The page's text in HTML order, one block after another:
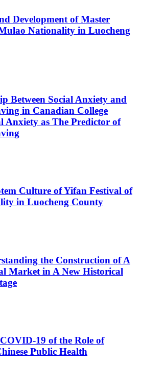
Development of Master
Nationality in Luocheng
Between Social Anxiety and
in Canadian College
Anxiety as The Predictor of
Culture of Yifan Festival of
in Luocheng County
the Construction of A
Market in A New Historical
19 of the Role of
Public Health